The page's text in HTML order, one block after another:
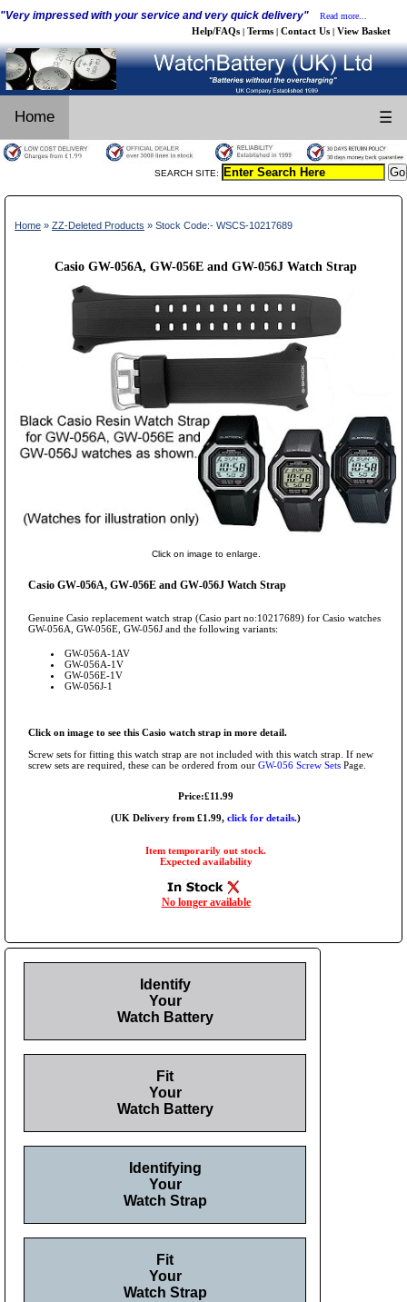
"Very impressed with your service and very quick delivery" Read more...
Help/FAQs | Terms | Contact Us | View Basket
Home ☰
SEARCH SITE:
Home » ZZ-Deleted Products » Stock Code:- WSCS-10217689
Casio GW-056A, GW-056E and GW-056J Watch Strap
Click on image to enlarge.
Casio GW-056A, GW-056E and GW-056J Watch Strap
Genuine Casio replacement watch strap (Casio part no:10217689) for Casio watches
GW-056A, GW-056E, GW-056J and the following variants:
GW-056A-1AV
GW-056A-1V
GW-056E-1V
GW-056J-1
Click on image to see this Casio watch strap in more detail.
Screw sets for fitting this watch strap are not included with this watch strap. If new
screw sets are required, these can be ordered from our GW-056 Screw Sets Page.
Price:£11.99
(UK Delivery from £1.99, click for details.)
Item temporarily out stock.
Expected availability
No longer available
Identify
Your
Watch Battery
Fit
Your
Watch Battery
Identifying
Your
Watch Strap
Fit
Your
Watch Strap